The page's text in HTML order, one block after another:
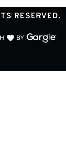
RESERVED.